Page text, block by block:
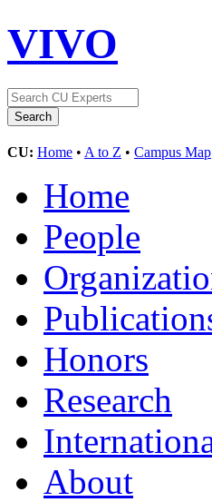
VIVO
CU: Home • A to Z • Campus Map
Home
People
Honors
Research
About